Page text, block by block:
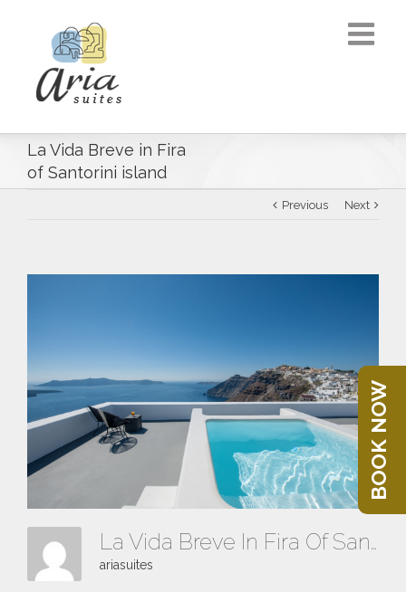
La Vida Breve in Fira
of Santorini island
Previous Next
La Vida Breve In Fira Of Santorini Island
ariasuites
BOOK NOW